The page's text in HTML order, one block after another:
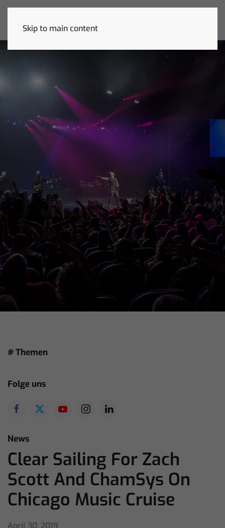
Skip to main content
# Themen
Folge uns
News
Clear Sailing For Zach
Scott And ChamSys On
Chicago Music Cruise
April 30, 2019